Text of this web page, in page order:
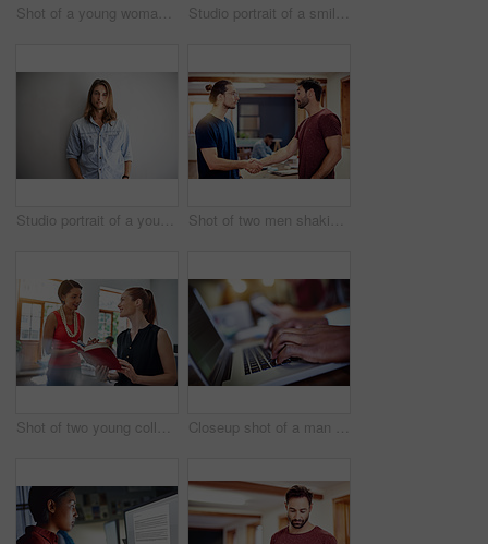
Shot of a young woman working on a laptop in an office Studio portrait of a smiling young man standing with his arms crossed against a gray background
Studio portrait of a young man standing with his hands in his pockets against a gray background Shot of two men shaking hands together in an office
Shot of two young colleagues talking together while working in an office Closeup shot of a man typing on a laptop with colleagues at work in the background